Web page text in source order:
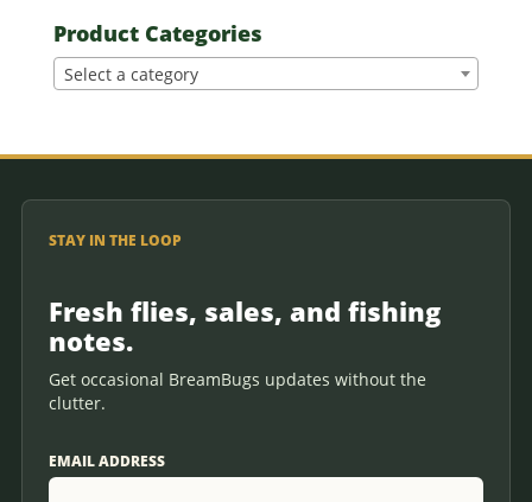
Product Categories
Select a category
STAY IN THE LOOP
Fresh flies, sales, and fishing
notes.
Get occasional BreamBugs updates without the
clutter.
EMAIL ADDRESS